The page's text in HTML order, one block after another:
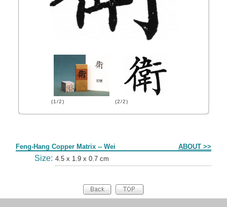
(1/2) (2/2)
Feng-Hang Copper Matrix -- Wei ABOUT >>
Size: 4.5 x 1.9 x 0.7 cm